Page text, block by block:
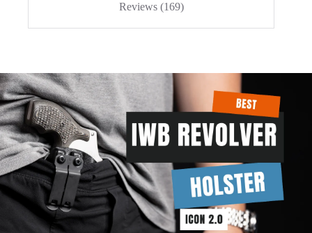
Reviews (169)